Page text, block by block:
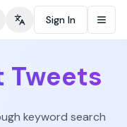
theme
Change language
Sign In
Tweets
keyword search